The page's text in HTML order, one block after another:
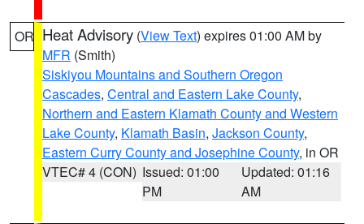
OR Heat Advisory (View Text) expires 01:00 AM by
MFR (Smith)
Siskiyou Mountains and Southern Oregon
Cascades, Central and Eastern Lake County,
Northern and Eastern Klamath County and Western
Lake County, Klamath Basin, Jackson County,
Eastern Curry County and Josephine County, in OR
VTEC# 4 (CON) Issued: 01:00
PM
Updated: 01:16
AM